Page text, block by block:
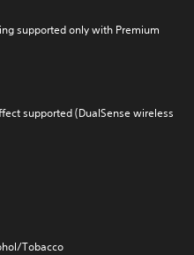
supported only with Premium
supported (DualSense wireless
Tobacco